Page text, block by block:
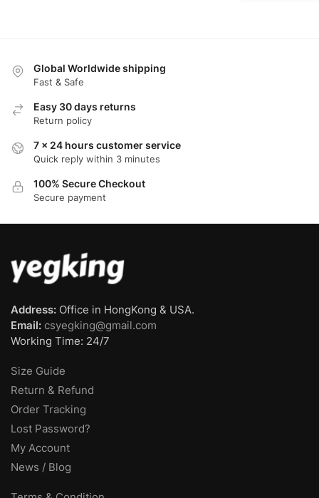
Global Worldwide shipping
Fast & Safe
Easy 30 days returns
Return policy
7 x 24 hours customer service
Quick reply within 3 minutes
100% Secure Checkout
Secure payment
Address: Office in HongKong & USA.
Email: csyegking@gmail.com
Working Time: 24/7
Size Guide
Return & Refund
Order Tracking
Lost Password?
My Account
News / Blog